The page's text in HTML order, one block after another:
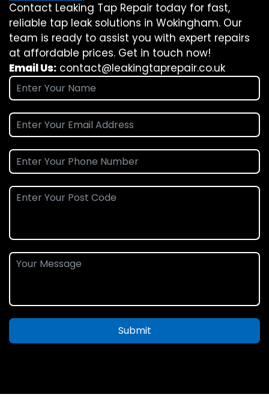
Contact Leaking Tap Repair today for fast,
reliable tap leak solutions in Wokingham. Our
team is ready to assist you with expert repairs
at affordable prices. Get in touch now!
Email Us: contact@leakingtaprepair.co.uk
Submit